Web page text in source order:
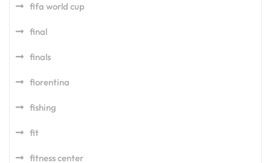
fifa world cup
final
finals
fiorentina
fishing
fit
fitness center